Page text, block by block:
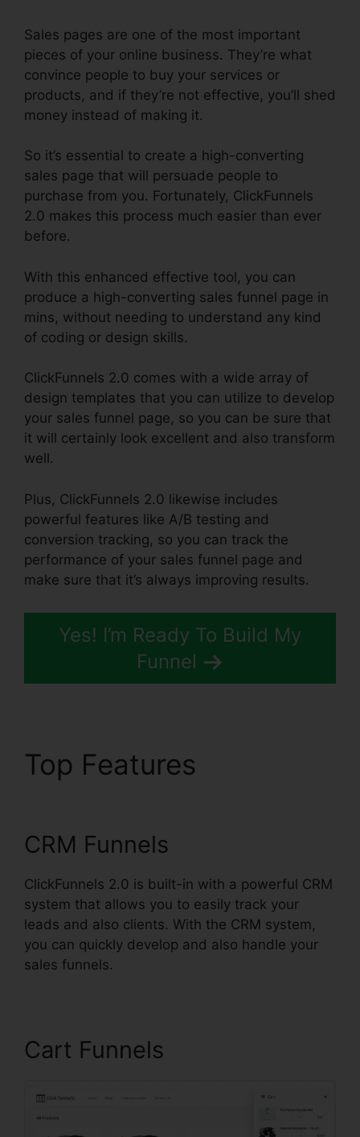
Sales pages are one of the most important
pieces of your online business. They’re what
convince people to buy your services or
products, and if they’re not effective, you’ll shed
money instead of making it.
So it’s essential to create a high-converting
sales page that will persuade people to
purchase from you. Fortunately, ClickFunnels
2.0 makes this process much easier than ever
before.
With this enhanced effective tool, you can
produce a high-converting sales funnel page in
mins, without needing to understand any kind
of coding or design skills.
ClickFunnels 2.0 comes with a wide array of
design templates that you can utilize to develop
your sales funnel page, so you can be sure that
it will certainly look excellent and also transform
well.
Plus, ClickFunnels 2.0 likewise includes
powerful features like A/B testing and
conversion tracking, so you can track the
performance of your sales funnel page and
make sure that it’s always improving results.
Yes! I’m Ready To Build My
Funnel
Top Features
CRM Funnels
ClickFunnels 2.0 is built-in with a powerful CRM
system that allows you to easily track your
leads and also clients. With the CRM system,
you can quickly develop and also handle your
sales funnels.
Cart Funnels